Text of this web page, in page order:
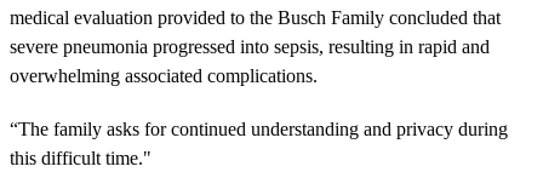
medical evaluation provided to the Busch Family concluded that
severe pneumonia progressed into sepsis, resulting in rapid and
overwhelming associated complications.
“The family asks for continued understanding and privacy during
this difficult time."